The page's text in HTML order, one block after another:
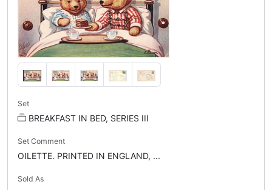
Set
BREAKFAST IN BED, SERIES III
Set Comment
OILETTE. PRINTED IN ENGLAND, ...
Sold As